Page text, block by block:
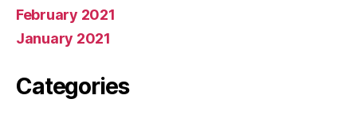
February 2021
January 2021
Categories